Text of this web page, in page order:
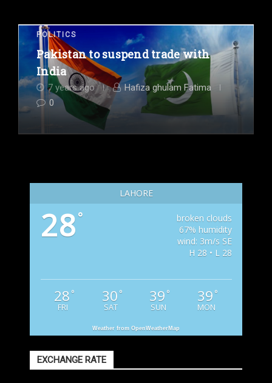
POLITICS
Pakistan to suspend trade with
India
7 years ago
Hafiza ghulam Fatima
0
LAHORE
28°
broken clouds
67% humidity
wind: 3m/s SE
H 28 • L 28
28 °
FRI
30 °
SAT
39 °
SUN
39 °
MON
Weather from OpenWeatherMap
EXCHANGE RATE